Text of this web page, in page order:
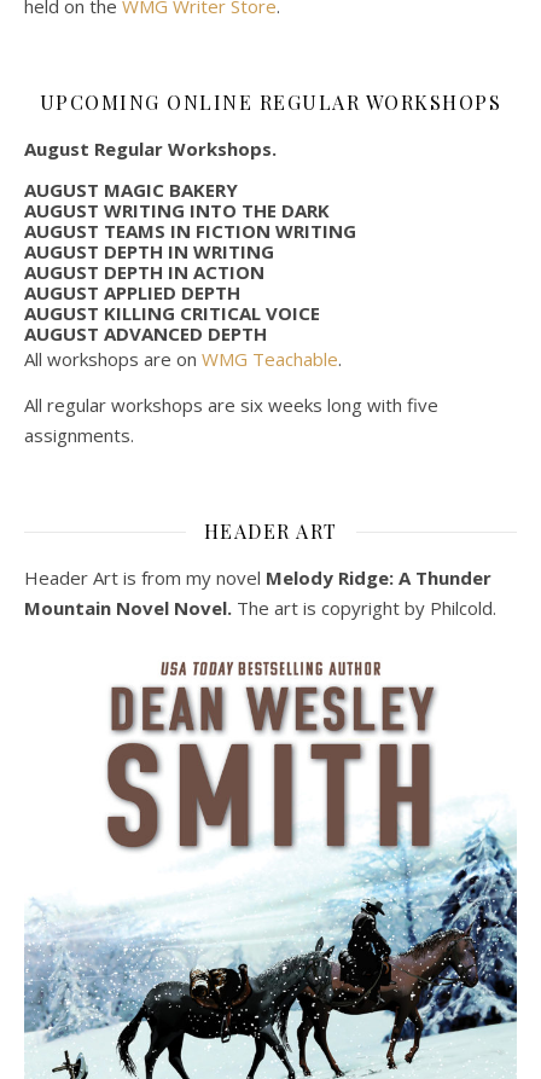
held on the WMG Writer Store.
UPCOMING ONLINE REGULAR WORKSHOPS
August Regular Workshops.
AUGUST MAGIC BAKERY
AUGUST WRITING INTO THE DARK
AUGUST TEAMS IN FICTION WRITING
AUGUST DEPTH IN WRITING
AUGUST DEPTH IN ACTION
AUGUST APPLIED DEPTH
AUGUST KILLING CRITICAL VOICE
AUGUST ADVANCED DEPTH
All workshops are on WMG Teachable.
All regular workshops are six weeks long with five
assignments.
HEADER ART
Header Art is from my novel Melody Ridge: A Thunder
Mountain Novel Novel. The art is copyright by Philcold.